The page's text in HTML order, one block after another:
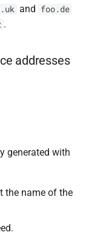
and foo.de
.
addresses
generated with
the name of the